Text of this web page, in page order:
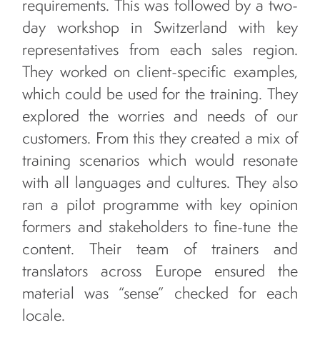
requirements. This was followed by a two-
day workshop in Switzerland with key
representatives from each sales region.
They worked on client-specific examples,
which could be used for the training. They
explored the worries and needs of our
customers. From this they created a mix of
training scenarios which would resonate
with all languages and cultures. They also
ran a pilot programme with key opinion
formers and stakeholders to fine-tune the
content. Their team of trainers and
translators across Europe ensured the
material was “sense” checked for each
locale.